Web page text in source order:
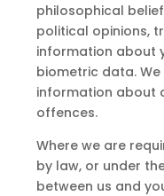
philosophical
political opinions,
information about
biometric data.
information about
offences.
Where we are
by law, or under
between us and